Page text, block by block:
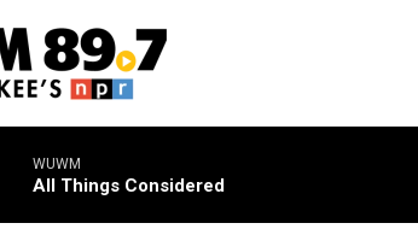
WUWM
All Things Considered